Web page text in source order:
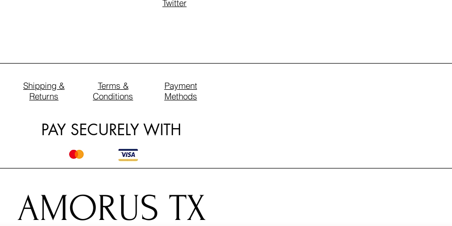
Twitter
Shipping &
Returns
Terms &
Conditions
Payment
Methods
PAY SECURELY WITH
AMORUS TX